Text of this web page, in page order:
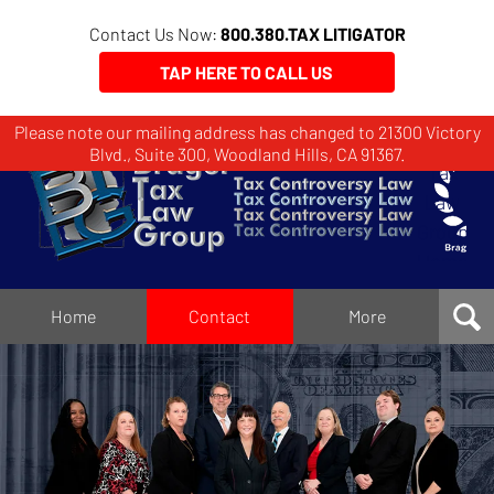
Please note our mailing address has changed to 21300 Victory
Blvd., Suite 300, Woodland Hills, CA 91367.
Contact Us Now: 800.380.TAX LITIGATOR
TAP HERE TO CALL US
Brager
Tax
Law
Group
Home Contact More